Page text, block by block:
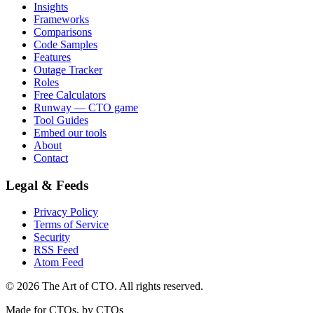
Insights
Frameworks
Comparisons
Code Samples
Features
Outage Tracker
Roles
Free Calculators
Runway — CTO game
Tool Guides
Embed our tools
About
Contact
Legal & Feeds
Privacy Policy
Terms of Service
Security
RSS Feed
Atom Feed
© 2026 The Art of CTO. All rights reserved.
Made for CTOs, by CTOs